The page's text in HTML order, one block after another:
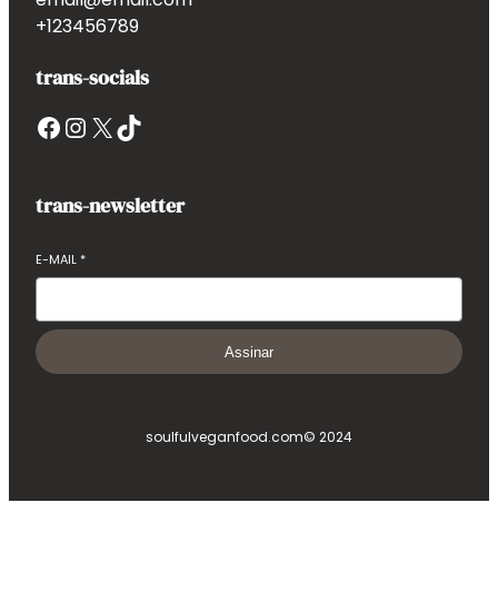
+123456789
trans-socials
Facebook InstagramX TikTok
trans-newsletter
E-MAIL *
Assinar
soulfulveganfood.com© 2024